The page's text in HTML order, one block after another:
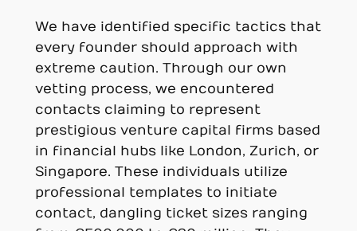
We have identified specific tactics that
every founder should approach with
extreme caution. Through our own
vetting process, we encountered
contacts claiming to represent
prestigious venture capital firms based
in financial hubs like London, Zurich, or
Singapore. These individuals utilize
professional templates to initiate
contact, dangling ticket sizes ranging